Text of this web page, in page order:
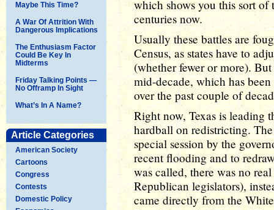
Maybe This Time?
A War Of Attrition With
Dangerous Implications
The Enthusiasm Factor
Could Be Key In
Midterms
Friday Talking Points —
No Offramp In Sight
What’s In A Name?
Article Categories
American Society
Cartoons
Congress
Contests
Domestic Policy
which shows you this sort
centuries now.
Usually these battles are
Census, as states have to
(whether fewer or more).
mid-decade, which has
over the past couple of
Right now, Texas is leading
hardball on redistricting.
special session by the
recent flooding and to
was called, there was no
Republican legislators),
came directly from the